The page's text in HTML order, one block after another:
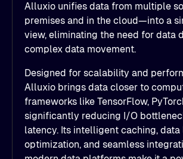
Alluxio unifies data from multiple
premises and in the cloud—into a
view, eliminating the need for data
complex data movement.
Designed for scalability and
Alluxio brings data closer to
frameworks like TensorFlow,
significantly reducing I/O
latency. Its intelligent caching,
optimization, and seamless